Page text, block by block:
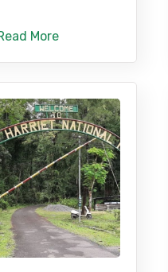
of Night - 1
More